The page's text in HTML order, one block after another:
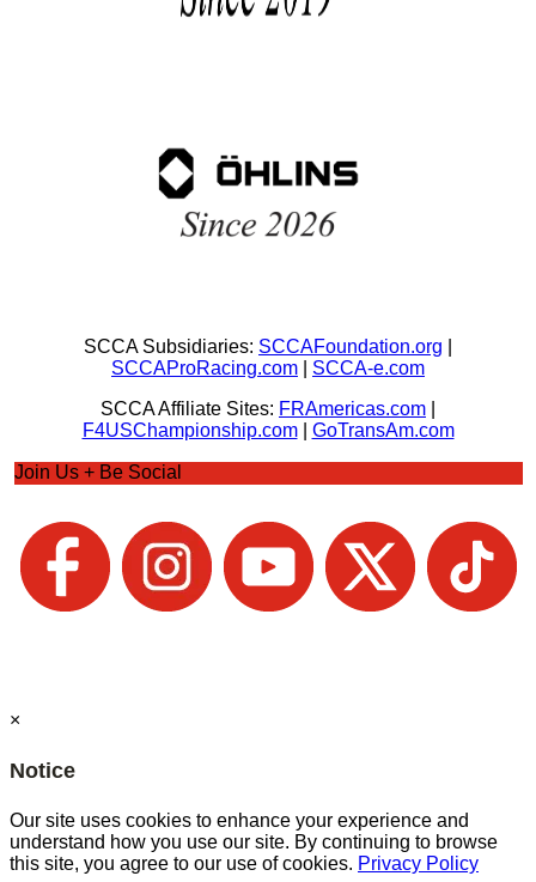
SCCA Subsidiaries: SCCAFoundation.org
SCCAProRacing.com
SCCA-e.com
SCCA Affiliate Sites: FRAmericas.com
F4USChampionship.com| GoTransAm.com
Join Us + Be Social
×
Notice
Our site uses cookies to enhance your experience and
understand how you use our site. By continuing to browse
this site, you agree to our use of cookies. Privacy Policy